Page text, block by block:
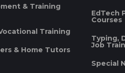
& Training
Training
& Home Tutors
EdTech
Courses
Typing,
Job
Special